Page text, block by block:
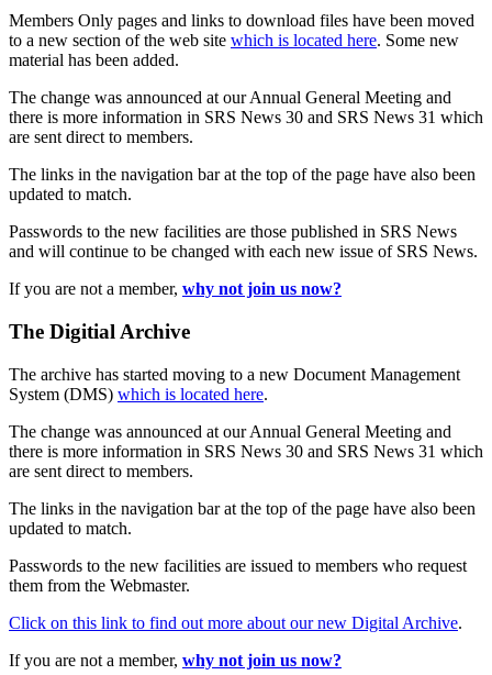
Members Only pages and links to download files have been moved
to a new section of the web site which is located here. Some new
material has been added.
The change was announced at our Annual General Meeting and
there is more information in SRS News 30 and SRS News 31 which
are sent direct to members.
The links in the navigation bar at the top of the page have also been
updated to match.
Passwords to the new facilities are those published in SRS News
and will continue to be changed with each new issue of SRS News.
If you are not a member, why not join us now?
The Digitial Archive
The archive has started moving to a new Document Management
System (DMS) which is located here.
The change was announced at our Annual General Meeting and
there is more information in SRS News 30 and SRS News 31 which
are sent direct to members.
The links in the navigation bar at the top of the page have also been
updated to match.
Passwords to the new facilities are issued to members who request
them from the Webmaster.
Click on this link to find out more about our new Digital Archive.
If you are not a member, why not join us now?